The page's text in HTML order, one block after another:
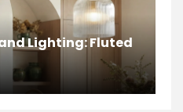
Lighting: Fluted